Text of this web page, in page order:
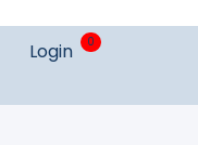
Login 0